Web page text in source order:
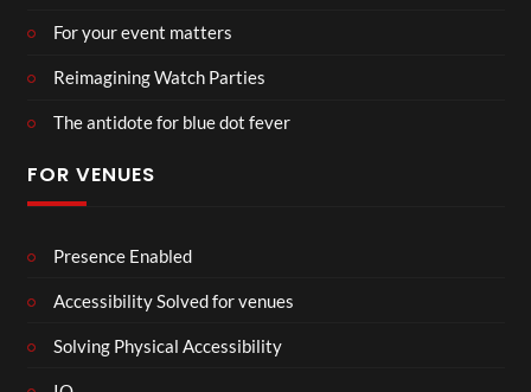
For your event matters
Reimagining Watch Parties
The antidote for blue dot fever
FOR VENUES
Presence Enabled
Accessibility Solved for venues
Solving Physical Accessibility